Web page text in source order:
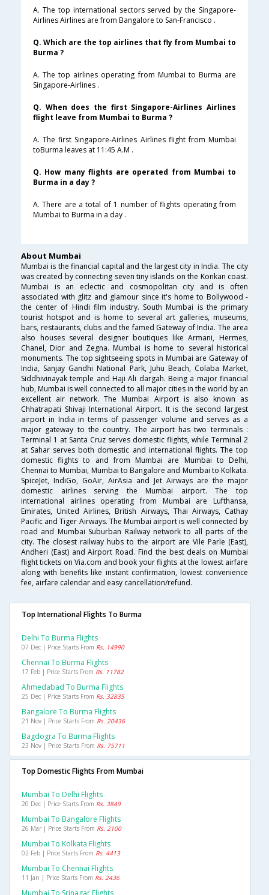
A. The top international sectors served by the Singapore-
Airlines Airlines are from Bangalore to San-Francisco .
Q. Which are the top airlines that fly from Mumbai to
Burma ?
A. The top airlines operating from Mumbai to Burma are
Singapore-Airlines .
Q. When does the first Singapore-Airlines Airlines
flight leave from Mumbai to Burma ?
A. The first Singapore-Airlines Airlines flight from Mumbai
toBurma leaves at 11:45 A.M .
Q. How many flights are operated from Mumbai to
Burma in a day ?
A. There are a total of 1 number of flights operating from
Mumbai to Burma in a day .
About Mumbai
Mumbai is the financial capital and the largest city in India. The city
was created by connecting seven tiny islands on the Konkan coast.
Mumbai is an eclectic and cosmopolitan city and is often
associated with glitz and glamour since it's home to Bollywood -
the center of Hindi film industry. South Mumbai is the primary
tourist hotspot and is home to several art galleries, museums,
bars, restaurants, clubs and the famed Gateway of India. The area
also houses several designer boutiques like Armani, Hermes,
Chanel, Dior and Zegna. Mumbai is home to several historical
monuments. The top sightseeing spots in Mumbai are Gateway of
India, Sanjay Gandhi National Park, Juhu Beach, Colaba Market,
Siddhivinayak temple and Haji Ali dargah. Being a major financial
hub, Mumbai is well connected to all major cities in the world by an
excellent air network. The Mumbai Airport is also known as
Chhatrapati Shivaji International Airport. It is the second largest
airport in India in terms of passenger volume and serves as a
major gateway to the country. The airport has two terminals :
Terminal 1 at Santa Cruz serves domestic flights, while Terminal 2
at Sahar serves both domestic and international flights. The top
domestic flights to and from Mumbai are Mumbai to Delhi,
Chennai to Mumbai, Mumbai to Bangalore and Mumbai to Kolkata.
SpiceJet, IndiGo, GoAir, AirAsia and Jet Airways are the major
domestic airlines serving the Mumbai airport. The top
international airlines operating from Mumbai are Lufthansa,
Emirates, United Airlines, British Airways, Thai Airways, Cathay
Pacific and Tiger Airways. The Mumbai airport is well connected by
road and Mumbai Suburban Railway network to all parts of the
city. The closest railway hubs to the airport are Vile Parle (East),
Andheri (East) and Airport Road. Find the best deals on Mumbai
flight tickets on Via.com and book your flights at the lowest airfare
along with benefits like instant confirmation, lowest convenience
fee, airfare calendar and easy cancellation/refund.
Top International Flights To Burma
Delhi To Burma Flights
07 Dec | Price Starts From Rs. 14990
Chennai To Burma Flights
17 Feb | Price Starts From Rs. 11782
Ahmedabad To Burma Flights
25 Dec | Price Starts From Rs. 32835
Bangalore To Burma Flights
21 Nov | Price Starts From Rs. 20436
Bagdogra To Burma Flights
23 Nov | Price Starts From Rs. 75711
Top Domestic Flights From Mumbai
Mumbai To Delhi Flights
20 Dec | Price Starts From Rs. 3849
Mumbai To Bangalore Flights
26 Mar | Price Starts From Rs. 2100
Mumbai To Kolkata Flights
02 Feb | Price Starts From Rs. 4413
Mumbai To Chennai Flights
11 Jan | Price Starts From Rs. 2436